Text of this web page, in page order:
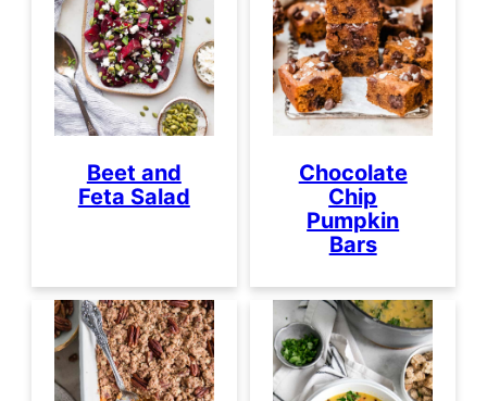
Beet and
Feta Salad
Chocolate
Chip
Pumpkin
Bars